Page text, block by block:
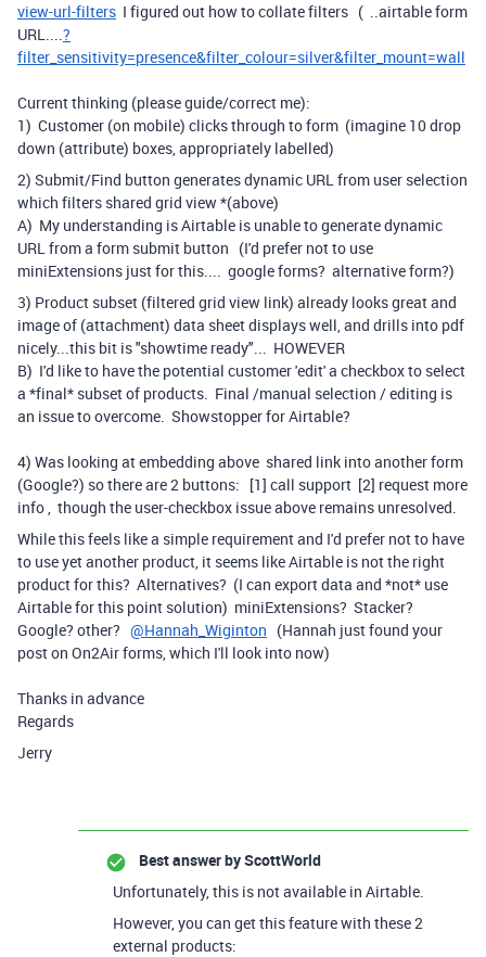
view-url-filters I figured out how to collate filters ( ..airtable form
URL....?
filter_sensitivity=presence&filter_colour=silver&filter_mount=wall
Current thinking (please guide/correct me):
1) Customer (on mobile) clicks through to form (imagine 10 drop
down (attribute) boxes, appropriately labelled)
2) Submit/Find button generates dynamic URL from user selection
which filters shared grid view *(above)
A) My understanding is Airtable is unable to generate dynamic
URL from a form submit button (I'd prefer not to use
miniExtensions just for this.... google forms? alternative form?)
3) Product subset (filtered grid view link) already looks great and
image of (attachment) data sheet displays well, and drills into pdf
nicely...this bit is "showtime ready"... HOWEVER
B) I'd like to have the potential customer 'edit' a checkbox to select
a *final* subset of products. Final /manual selection / editing is
an issue to overcome. Showstopper for Airtable?
4) Was looking at embedding above shared link into another form
(Google?) so there are 2 buttons: [1] call support [2] request more
info , though the user-checkbox issue above remains unresolved.
While this feels like a simple requirement and I'd prefer not to have
to use yet another product, it seems like Airtable is not the right
product for this? Alternatives? (I can export data and *not* use
Airtable for this point solution) miniExtensions? Stacker?
Google? other? @Hannah_Wiginton (Hannah just found your
post on On2Air forms, which I'll look into now)
Thanks in advance
Regards
Jerry
Best answer byScottWorld
Unfortunately, this is not available in Airtable.
However, you can get this feature with these 2
external products: